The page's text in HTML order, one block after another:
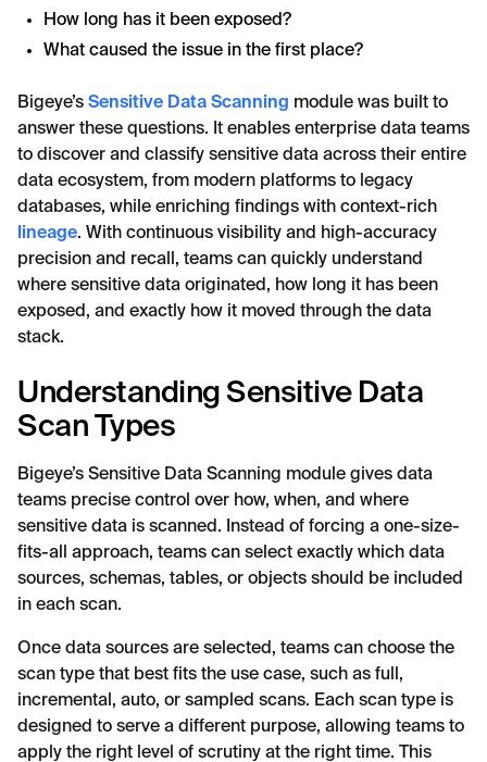
How long has it been exposed?
What caused the issue in the first place?
Bigeye’s Sensitive Data Scanning module was built to
answer these questions. It enables enterprise data teams
to discover and classify sensitive data across their entire
data ecosystem, from modern platforms to legacy
databases, while enriching findings with context-rich
lineage. With continuous visibility and high-accuracy
precision and recall, teams can quickly understand
where sensitive data originated, how long it has been
exposed, and exactly how it moved through the data
stack.
Understanding Sensitive Data
Scan Types
Bigeye’s Sensitive Data Scanning module gives data
teams precise control over how, when, and where
sensitive data is scanned. Instead of forcing a one-size-
fits-all approach, teams can select exactly which data
sources, schemas, tables, or objects should be included
in each scan.
Once data sources are selected, teams can choose the
scan type that best fits the use case, such as full,
incremental, auto, or sampled scans. Each scan type is
designed to serve a different purpose, allowing teams to
apply the right level of scrutiny at the right time. This